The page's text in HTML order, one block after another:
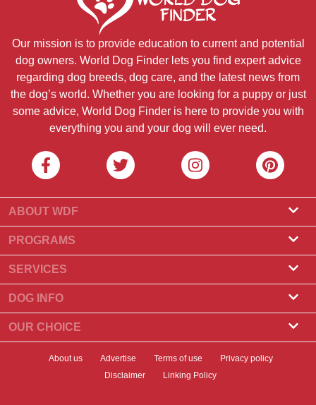
Our mission is to provide education to current and potential
dog owners. World Dog Finder lets you find expert advice
regarding dog breeds, dog care, and the latest news from
the dog’s world. Whether you are looking for a puppy or just
some advice, World Dog Finder is here to provide you with
everything you and your dog will ever need.
ABOUT WDF
About Us
What Is World Dog Finder
What associations do we accept?
Contact Us
Our Partners
Newsletter
PROGRAMS
Breeder Program
Groomer Program
SERVICES
Find a Breeder
Puppies for Sale
Find a Litter
Adopt a Dog
DOG INFO
Dog Breeds
Top Stories
OUR CHOICE
Top 10 Dogs to Choose For Apartment Living
About us Advertise Terms of use
Privacy policy
Disclaimer
Linking Policy